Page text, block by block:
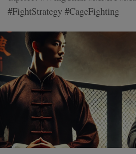
#FightStrategy #CageFighting